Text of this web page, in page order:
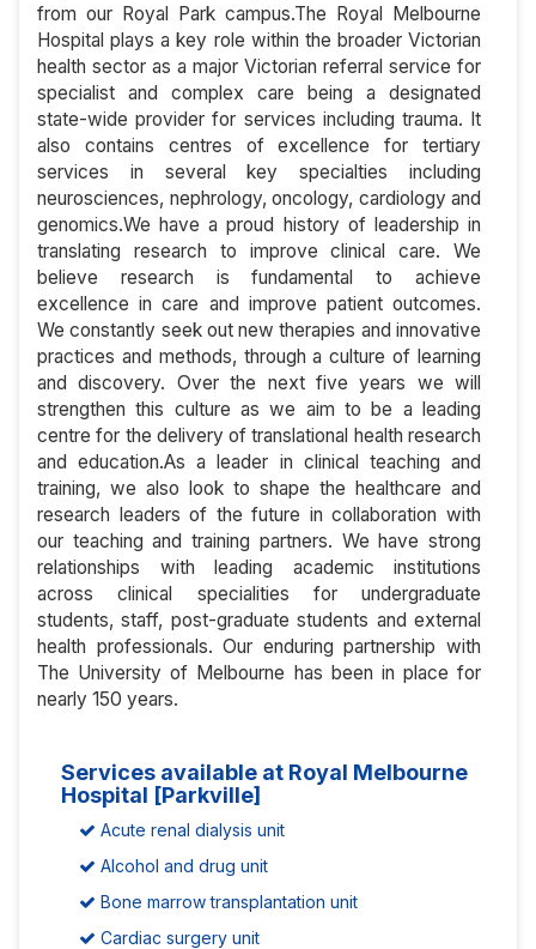
from our Royal Park campus.The Royal Melbourne
Hospital plays a key role within the broader Victorian
health sector as a major Victorian referral service for
specialist and complex care being a designated
state-wide provider for services including trauma. It
also contains centres of excellence for tertiary
services in several key specialties including
neurosciences, nephrology, oncology, cardiology and
genomics.We have a proud history of leadership in
translating research to improve clinical care. We
believe research is fundamental to achieve
excellence in care and improve patient outcomes.
We constantly seek out new therapies and innovative
practices and methods, through a culture of learning
and discovery. Over the next five years we will
strengthen this culture as we aim to be a leading
centre for the delivery of translational health research
and education.As a leader in clinical teaching and
training, we also look to shape the healthcare and
research leaders of the future in collaboration with
our teaching and training partners. We have strong
relationships with leading academic institutions
across clinical specialities for undergraduate
students, staff, post-graduate students and external
health professionals. Our enduring partnership with
The University of Melbourne has been in place for
nearly 150 years.
Services available at Royal Melbourne
Hospital [Parkville]
Acute renal dialysis unit
Alcohol and drug unit
Bone marrow transplantation unit
Cardiac surgery unit